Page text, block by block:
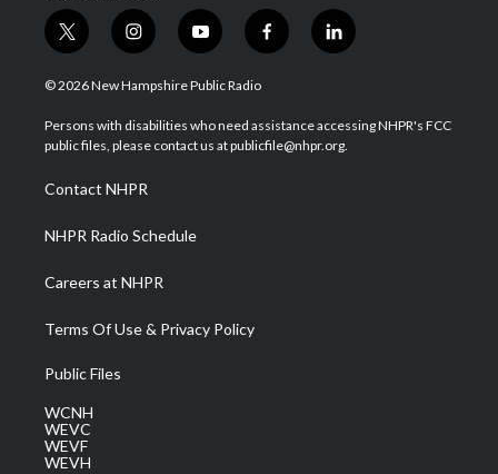
t
w
i
t
e
i
n
s
a
g
a
m
y
o
u
u
b
f
a
b
o
l
i
e
d
© 2026 New Hampshire Public Radio
Persons with disabilities who need assistance accessing NHPR's FCC
public files, please contact us at publicfile@nhpr.org.
Contact NHPR
NHPR Radio Schedule
Careers at NHPR
Terms Of Use & Privacy Policy
Public Files
WCNH
WEVC
WEVF
WEVH